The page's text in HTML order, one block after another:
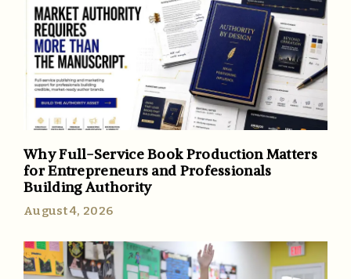
Why Full-Service Book Production Matters
for Entrepreneurs and Professionals
Building Authority
August 4, 2026